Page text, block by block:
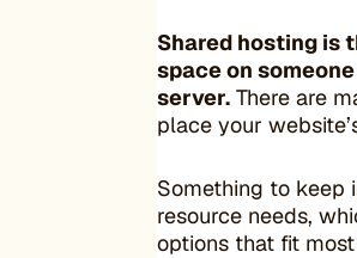
Shared hosting is
space on
server. There are
place your
Something to keep
resource needs,
options that fit